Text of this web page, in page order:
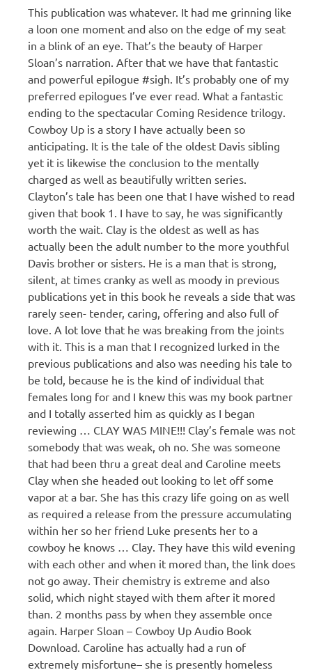
This publication was whatever. It had me grinning like
a loon one moment and also on the edge of my seat
in a blink of an eye. That’s the beauty of Harper
Sloan’s narration. After that we have that fantastic
and powerful epilogue #sigh. It’s probably one of my
preferred epilogues I’ve ever read. What a fantastic
ending to the spectacular Coming Residence trilogy.
Cowboy Up is a story I have actually been so
anticipating. It is the tale of the oldest Davis sibling
yet it is likewise the conclusion to the mentally
charged as well as beautifully written series.
Clayton’s tale has been one that I have wished to read
given that book 1. I have to say, he was significantly
worth the wait. Clay is the oldest as well as has
actually been the adult number to the more youthful
Davis brother or sisters. He is a man that is strong,
silent, at times cranky as well as moody in previous
publications yet in this book he reveals a side that was
rarely seen- tender, caring, offering and also full of
love. A lot love that he was breaking from the joints
with it. This is a man that I recognized lurked in the
previous publications and also was needing his tale to
be told, because he is the kind of individual that
females long for and I knew this was my book partner
and I totally asserted him as quickly as I began
reviewing … CLAY WAS MINE!!! Clay’s female was not
somebody that was weak, oh no. She was someone
that had been thru a great deal and Caroline meets
Clay when she headed out looking to let off some
vapor at a bar. She has this crazy life going on as well
as required a release from the pressure accumulating
within her so her friend Luke presents her to a
cowboy he knows … Clay. They have this wild evening
with each other and when it mored than, the link does
not go away. Their chemistry is extreme and also
solid, which night stayed with them after it mored
than. 2 months pass by when they assemble once
again. Harper Sloan – Cowboy Up Audio Book
Download. Caroline has actually had a run of
extremely misfortune– she is presently homeless